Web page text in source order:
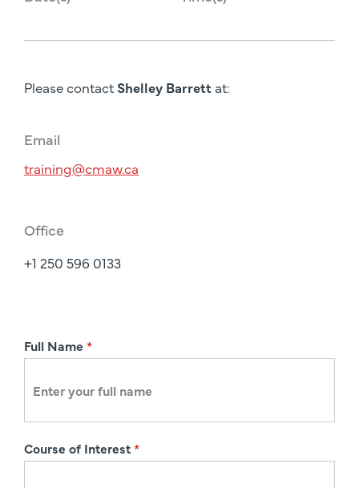
Please contact Shelley Barrettat:
Email
training@cmaw.ca
Office
+1 250 596 0133
R
t
Full Name *
Course of Interest*